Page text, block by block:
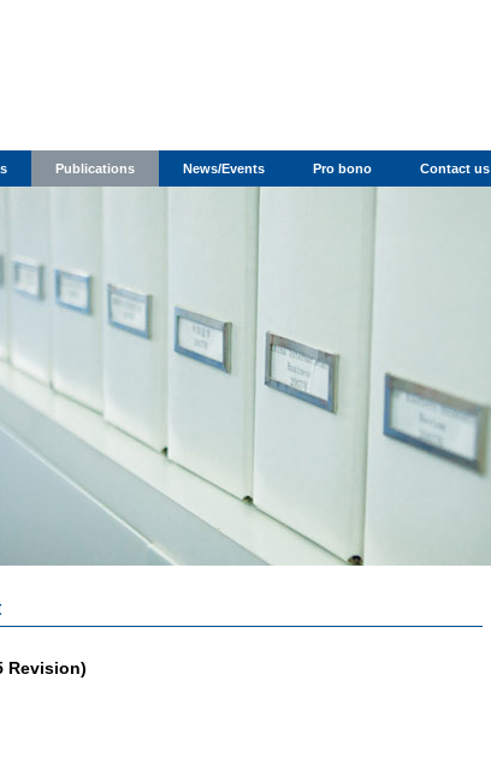
Publications News/Events Pro bono Contact us
Revision)